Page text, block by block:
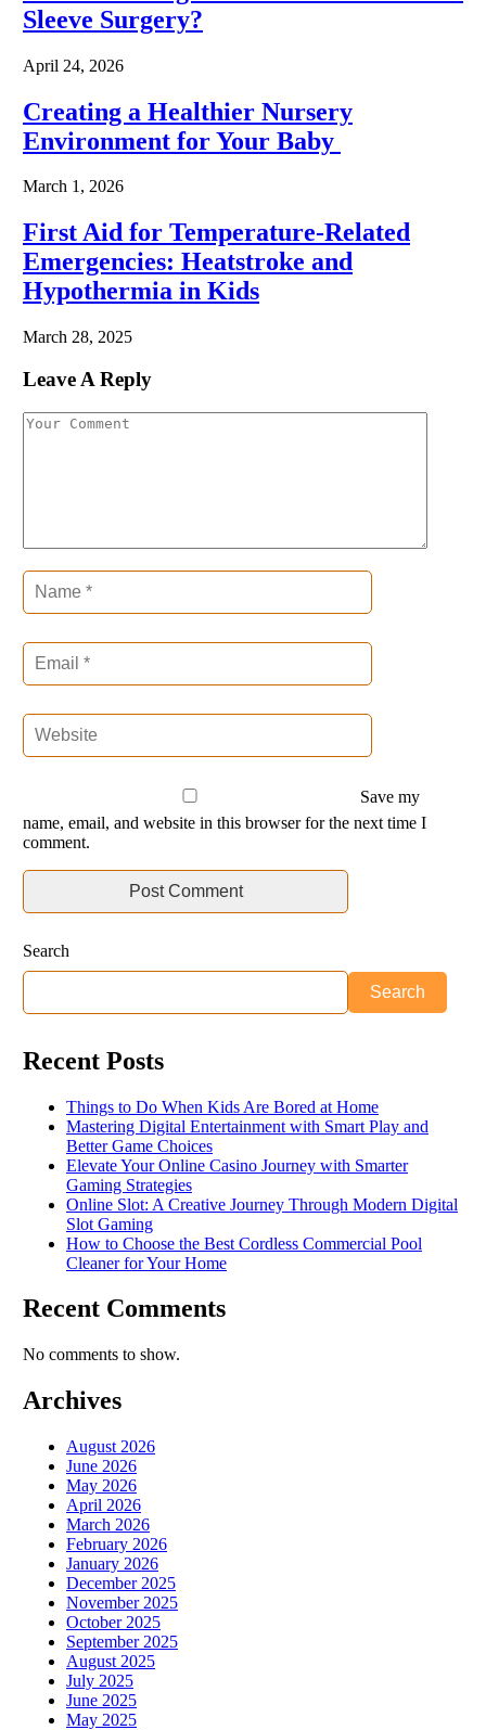
Sleeve Surgery?
April 24, 2026
Creating a Healthier Nursery
Environment for Your Baby
March 1, 2026
First Aid for Temperature-Related
Emergencies: Heatstroke and
Hypothermia in Kids
March 28, 2025
Leave A Reply
Save my
name, email, and website in this browser for the next time I
comment.
Search
Search
Recent Posts
Things to Do When Kids Are Bored at Home
Mastering Digital Entertainment with Smart Play and
Better Game Choices
Elevate Your Online Casino Journey with Smarter
Gaming Strategies
Online Slot: A Creative Journey Through Modern Digital
Slot Gaming
How to Choose the Best Cordless Commercial Pool
Cleaner for Your Home
Recent Comments
No comments to show.
Archives
August 2026
June 2026
May 2026
April 2026
March 2026
February 2026
January 2026
December 2025
November 2025
October 2025
September 2025
August 2025
July 2025
June 2025
May 2025